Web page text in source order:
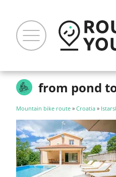
from pond
Mountain bike route » Croatia »